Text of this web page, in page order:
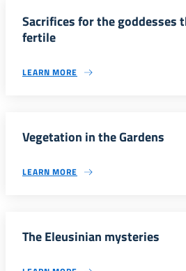
Sacrifices for the goddesses
fertile
LEARN MORE
Vegetation in the Gardens
LEARN MORE
The Eleusinian mysteries